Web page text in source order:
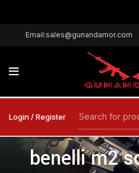
Email:sales@gunandamor.com
Login / Register
benelli m2